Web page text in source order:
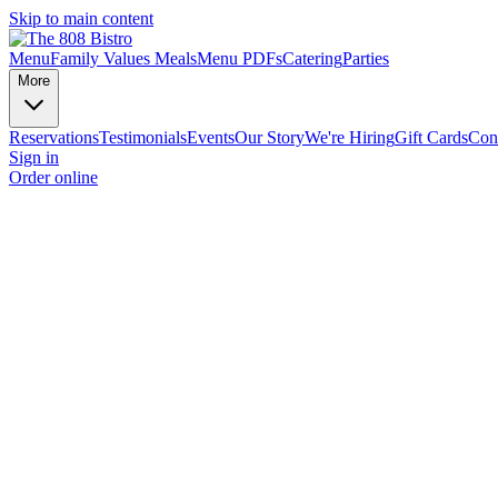
Skip to main content
MenuFamily Values MealsMenu PDFsCateringParties
More
ReservationsTestimonialsEventsOur StoryWe're HiringGift Cards
Sign in
Order online